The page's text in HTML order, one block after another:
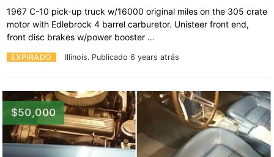
EXPIRADO Illinois. Publicado 6 years atrás
1967 C-10 pick-up truck w/16000 original miles on the 305 crate
motor with Edlebrock 4 barrel carburetor. Unisteer front end,
front disc brakes w/power booster …
$50,000